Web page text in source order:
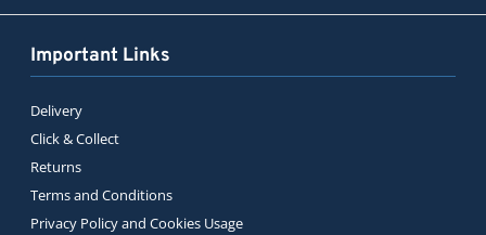
Important Links
Delivery
Click & Collect
Returns
Terms and Conditions
Privacy Policy and Cookies Usage